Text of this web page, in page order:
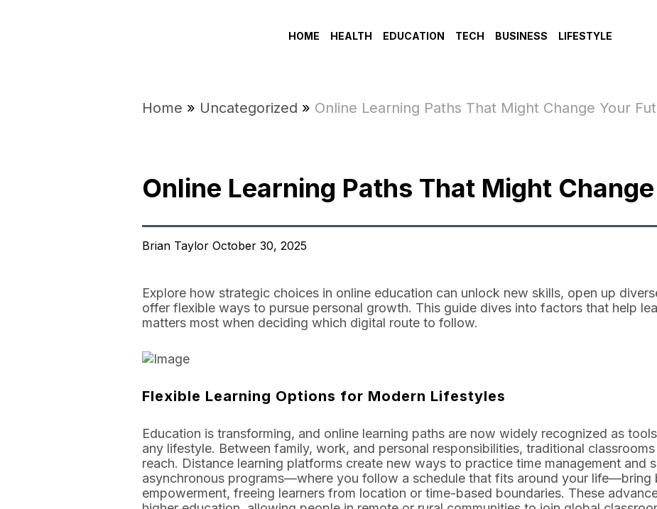
HOME HEALTH EDUCATION TECH BUSINESS LIFESTYLE
Home » Uncategorized » Online Learning Paths That Might Change Your
Online Learning Paths That Might
Brian Taylor October 30, 2025
Explore how strategic choices in online education can unlock new skills, open up
offer flexible ways to pursue personal growth. This guide dives into factors that help
matters most when deciding which digital route to follow.
Flexible Learning Options for Modern Lifestyles
Education is transforming, and online learning paths are now widely recognized as
any lifestyle. Between family, work, and personal responsibilities, traditional
reach. Distance learning platforms create new ways to practice time management and
asynchronous programs—where you follow a schedule that fits around your life—bring
empowerment, freeing learners from location or time-based boundaries. These